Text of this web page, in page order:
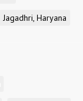
Jagadhri, Haryana